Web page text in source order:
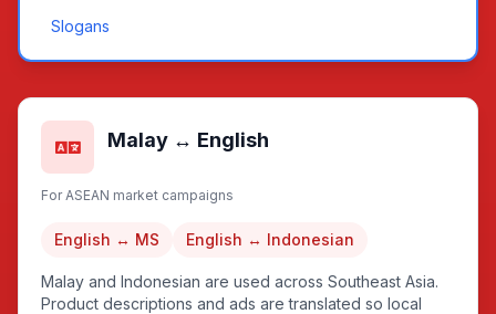
Slogans
Malay ↔ English
For ASEAN market campaigns
English ↔ MS English ↔ Indonesian
Malay and Indonesian are used across Southeast Asia.
Product descriptions and ads are translated so local